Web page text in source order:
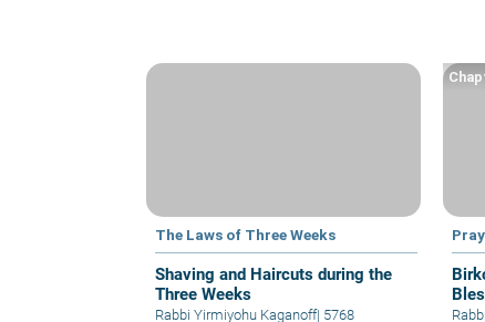
The Laws of Three Weeks
Shaving and Haircuts during the
Three Weeks
Rabbi Yirmiyohu Kaganoff| 5768